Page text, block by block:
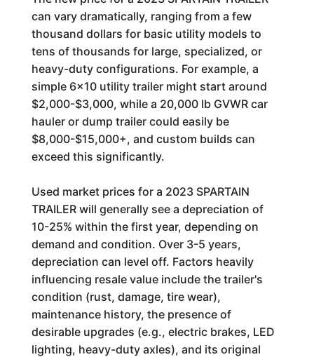
can vary dramatically, ranging from a few
thousand dollars for basic utility models to
tens of thousands for large, specialized, or
heavy-duty configurations. For example, a
simple 6x10 utility trailer might start around
$2,000-$3,000, while a 20,000 lb GVWR car
hauler or dump trailer could easily be
$8,000-$15,000+, and custom builds can
exceed this significantly.
Used market prices for a 2023 SPARTAIN
TRAILER will generally see a depreciation of
10-25% within the first year, depending on
demand and condition. Over 3-5 years,
depreciation can level off. Factors heavily
influencing resale value include the trailer's
condition (rust, damage, tire wear),
maintenance history, the presence of
desirable upgrades (e.g., electric brakes, LED
lighting, heavy-duty axles), and its original